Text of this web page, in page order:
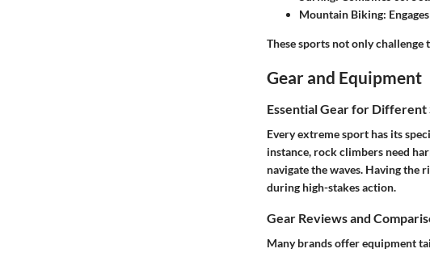
Mountain Biking:
These sports not only
Gear and Equipment
Essential Gear for Different
Every extreme sport has its
instance, rock climbers need
navigate the waves. Having the
during high-stakes action.
Gear Reviews and
Many brands offer equipment